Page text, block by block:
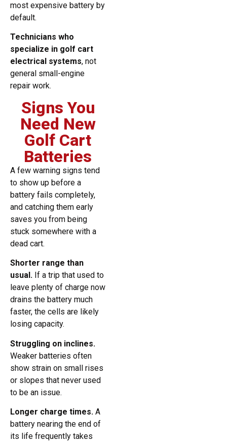
most expensive battery by
default.
Technicians who
specialize in golf cart
electrical systems, not
general small-engine
repair work.
Signs You
Need New
Golf Cart
Batteries
A few warning signs tend
to show up before a
battery fails completely,
and catching them early
saves you from being
stuck somewhere with a
dead cart.
Shorter range than
usual. If a trip that used to
leave plenty of charge now
drains the battery much
faster, the cells are likely
losing capacity.
Struggling on inclines.
Weaker batteries often
show strain on small rises
or slopes that never used
to be an issue.
Longer charge times. A
battery nearing the end of
its life frequently takes